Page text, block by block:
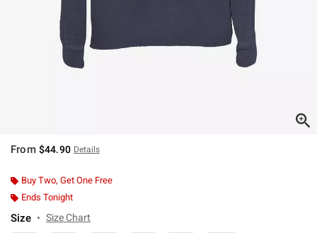
From $44.90 Details
Buy Two, Get One Free
Ends Tonight
Size Size Chart